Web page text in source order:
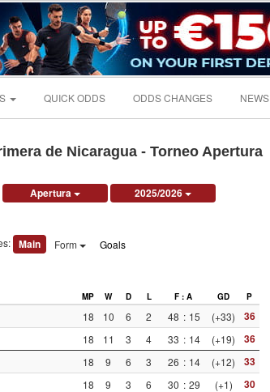
QUICK ODDS ODDS CHANGES NEWS
de Nicaragua - Torneo Apertura
Apertura 2025/2026
Main Form Goals
MP W D L F : A GD P
18 10 6 2 48 : 15 (+33) 36
18 11 3 4 33 : 14 (+19) 36
18 9 6 3 26 : 14 (+12) 33
18 9 3 6 30 : 29 (+1) 30